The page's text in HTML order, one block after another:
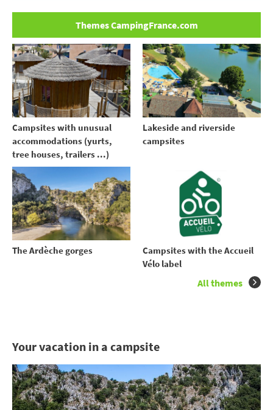
Themes CampingFrance.com
Campsites with unusual
accommodations (yurts,
tree houses, trailers ...)
Lakeside and riverside
campsites
The Ardèche gorges
Campsites with the Accueil
Vélo label
All themes
Your vacation in a campsite